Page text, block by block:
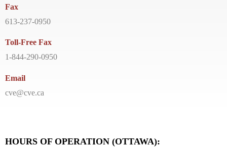
Fax
613-237-0950
Toll-Free Fax
1-844-290-0950
Email
cve@cve.ca
HOURS OF OPERATION (OTTAWA):